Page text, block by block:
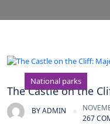
National parks
The Castle on the
BYADMIN
267